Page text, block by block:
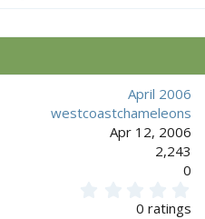
April 2006
westcoastchameleons
Apr 12, 2006
2,243
0
0 ratings